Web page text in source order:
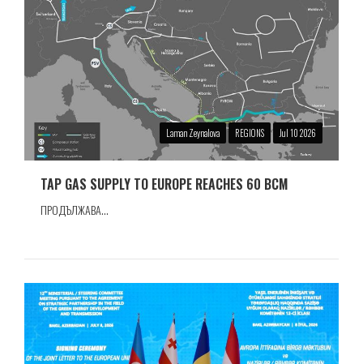
Laman Zeynalova REGIONS Jul 10 2026
TAP GAS SUPPLY TO EUROPE REACHES 60 BCM
ПРОДЪЛЖАВА...